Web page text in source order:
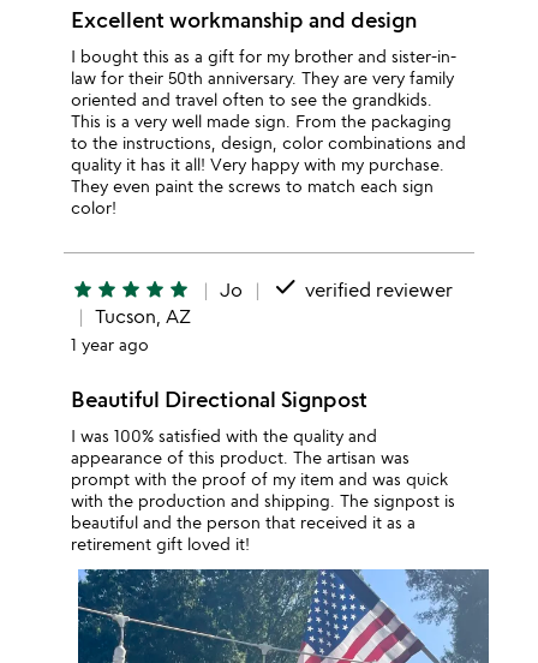
Excellent workmanship and design
I bought this as a gift for my brother and sister-in-
law for their 50th anniversary. They are very family
oriented and travel often to see the grandkids.
This is a very well made sign. From the packaging
to the instructions, design, color combinations and
quality it has it all! Very happy with my purchase.
They even paint the screws to match each sign
color!
star star star star star Jo done verified reviewer
Tucson, AZ
1 year ago
Beautiful Directional Signpost
I was 100% satisfied with the quality and
appearance of this product. The artisan was
prompt with the proof of my item and was quick
with the production and shipping. The signpost is
beautiful and the person that received it as a
retirement gift loved it!